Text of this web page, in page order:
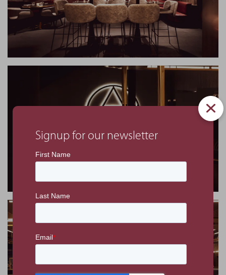
Signup for our newsletter